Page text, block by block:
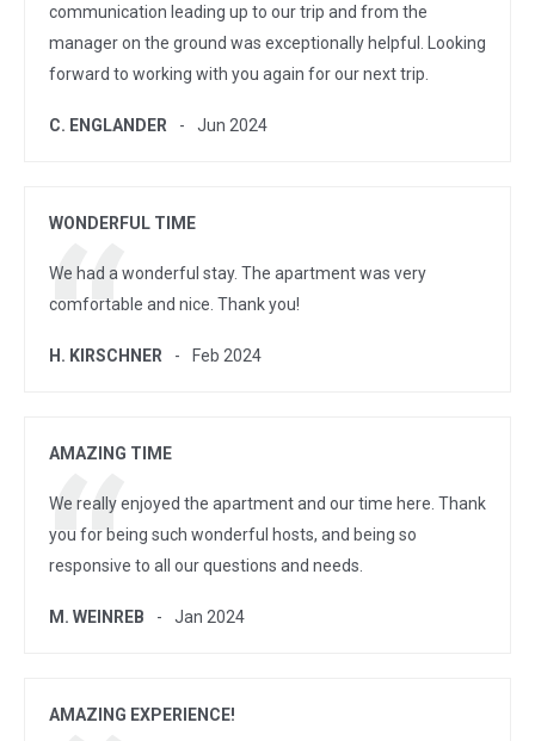
communication leading up to our trip and from the
manager on the ground was exceptionally helpful. Looking
forward to working with you again for our next trip.
C. ENGLANDER Jun 2024
WONDERFUL TIME
We had a wonderful stay. The apartment was very
comfortable and nice. Thank you!
H. KIRSCHNER Feb 2024
AMAZING TIME
We really enjoyed the apartment and our time here. Thank
you for being such wonderful hosts, and being so
responsive to all our questions and needs.
M. WEINREB Jan 2024
AMAZING EXPERIENCE!